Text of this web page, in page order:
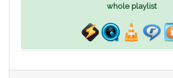
whole playlist